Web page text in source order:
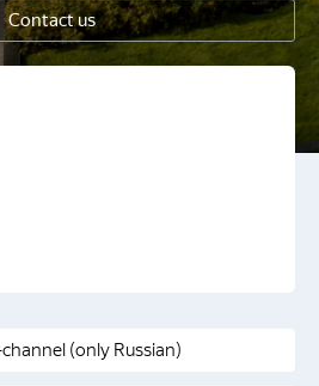
Contact us
(only Russian)